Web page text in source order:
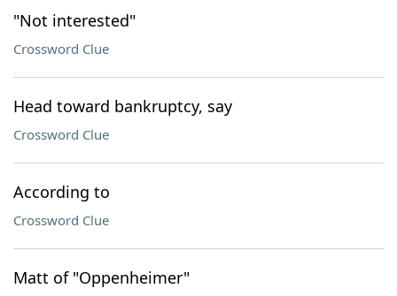
"Not interested"
Crossword Clue
Head toward bankruptcy, say
Crossword Clue
According to
Crossword Clue
Matt of "Oppenheimer"